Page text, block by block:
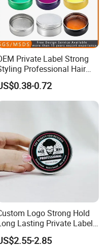
Private Label Strong
Professional Hair
Wax for Salon
0.72
Logo Strong Hold
Lasting Private Label
60g Hair Pomade Wax Men
Product
2.85